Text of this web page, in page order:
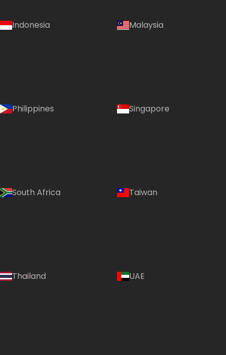
Indonesia Malaysia
Philippines Singapore
South Africa Taiwan
Thailand UAE